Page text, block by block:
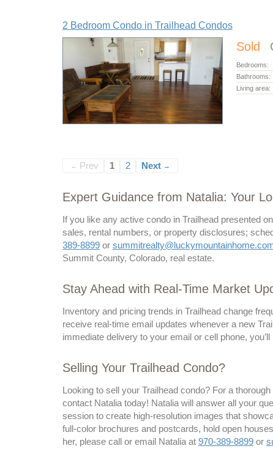
2 Bedroom Condo in Trailhead Condos
Sold
Bedrooms:
Bathrooms:
Living area:
← Prev 1 2 Next →
Expert Guidance from Natalia: Your
If you like any active condo in Trailhead presented
sales, rental numbers, or property disclosures;
389-8899or
Summit County, Colorado, real estate.
Stay Ahead with Real-Time Market
Inventory and pricing trends in Trailhead change
receive real-time email updates whenever a new
immediate delivery to your email or cell phone,
Selling Your Trailhead Condo?
Looking to sell your Trailhead condo? For a
contact Natalia today! Natalia will answer all your
session to create high-resolution images that
full-color brochures and postcards, hold open
her, please call or email Natalia at 970-389-8899or